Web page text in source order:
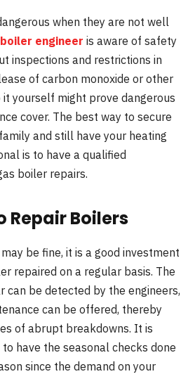
when they are not well
engineer is aware of safety
inspections and restrictions in
of carbon monoxide or other
it yourself might prove dangerous
cover. The best way to secure
and still have your heating
is to have a qualified
boiler repairs.
Repair Boilers
be fine, it is a good investment
repaired on a regular basis. The
can be detected by the engineers,
can be offered, thereby
of abrupt breakdowns. It is
have the seasonal checks done
since the demand on your